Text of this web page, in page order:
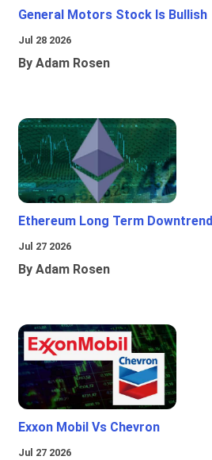
General Motors Stock Is Bullish
Jul 28 2026
By Adam Rosen
Ethereum Long Term Downtrend
Jul 27 2026
By Adam Rosen
Exxon Mobil Vs Chevron
Jul 27 2026